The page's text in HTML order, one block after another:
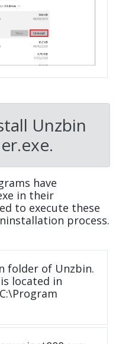
Unzbin
have
in their
to execute these
process.
folder of Unzbin.
located in